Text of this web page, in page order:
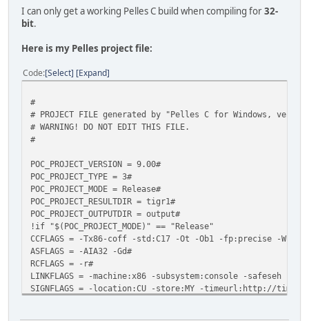
I can only get a working Pelles C build when compiling for32-
bit.
Here is my Pelles project file:
Code Select Expand
#
# PROJECT FILE generated by "Pelles C for Windows,
# WARNING! DO NOT EDIT THIS FILE.
#
POC_PROJECT_VERSION = 9.00#
POC_PROJECT_TYPE = 3#
POC_PROJECT_MODE = Release#
POC_PROJECT_RESULTDIR = tigr1#
POC_PROJECT_OUTPUTDIR = output#
!if "$(POC_PROJECT_MODE)" == "Release"
CCFLAGS = -Tx86-coff -std:C17 -Ot -Ob1 -fp:precise -W1 -
ASFLAGS = -AIA32 -Gd#
RCFLAGS = -r#
LINKFLAGS = -machine:x86 -subsystem:console -safeseh
SIGNFLAGS = -location:CU -store:MY -timeurl:http://